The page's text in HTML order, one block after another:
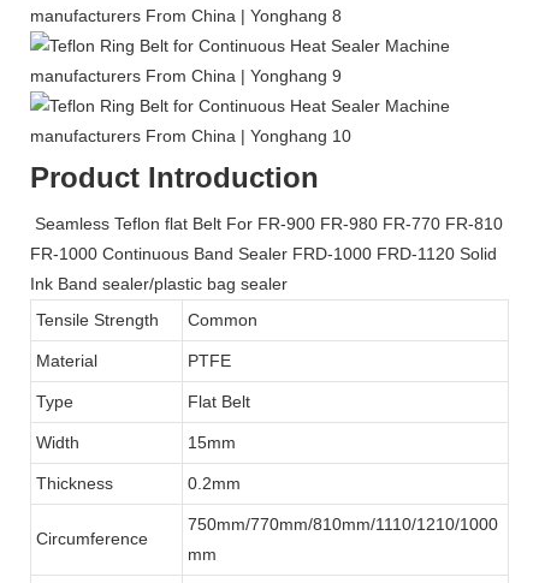
Product Introduction
Seamless Teflon flat Belt For FR-900 FR-980 FR-770 FR-810
FR-1000 Continuous Band Sealer FRD-1000 FRD-1120 Solid
Ink Band sealer/plastic bag sealer
Tensile Strength
Common
Material PTFE
Type Flat Belt
Width 15mm
Thickness 0.2mm
Circumference
750mm/770mm/810mm/1110/1210/1000
mm